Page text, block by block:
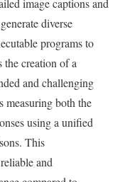
image captions and
diverse
programs to
creation of a
and challenging
measuring both the
using a unified
This
and